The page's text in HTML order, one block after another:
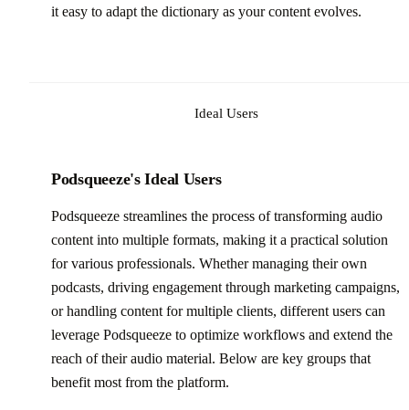
it easy to adapt the dictionary as your content evolves.
Ideal Users
Podsqueeze's Ideal Users
Podsqueeze streamlines the process of transforming audio
content into multiple formats, making it a practical solution
for various professionals. Whether managing their own
podcasts, driving engagement through marketing campaigns,
or handling content for multiple clients, different users can
leverage Podsqueeze to optimize workflows and extend the
reach of their audio material. Below are key groups that
benefit most from the platform.